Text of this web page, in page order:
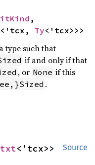
,
<'tcx, Ty<'tcx>>>
type such that
if and only if that
, or None if this
.
Source
<'tcx>>